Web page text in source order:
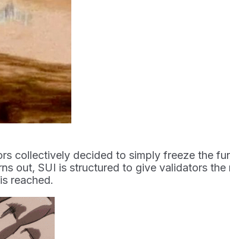
collectively decided to simply freeze the
out, SUI is structured to give validators
reached.